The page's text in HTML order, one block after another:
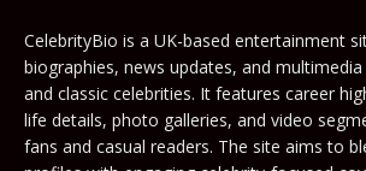
CelebrityBio is a UK-based entertainment
biographies, news updates, and
and classic celebrities. It features career
life details, photo galleries, and video
fans and casual readers. The site aims to